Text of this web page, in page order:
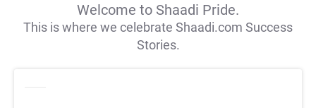
Welcome to Shaadi Pride.
This is where we celebrate Shaadi.com Success
Stories.